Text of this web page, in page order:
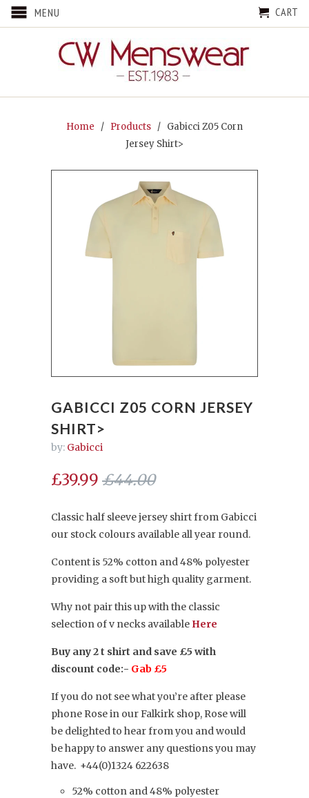
MENU CART
Home / Products / Gabicci Z05 Corn
Jersey Shirt>
GABICCI Z05 CORN JERSEY
SHIRT>
by: Gabicci
£39.99 £44.00
Classic half sleeve jersey shirt from Gabicci
our stock colours available all year round.
Content is 52% cotton and 48% polyester
providing a soft but high quality garment.
Why not pair this up with the classic
selection of v necks available Here
Buy any 2 t shirt and save £5 with
discount code:- Gab £5
If you do not see what you’re after please
phone Rose in our Falkirk shop, Rose will
be delighted to hear from you and would
be happy to answer any questions you may
have. +44(0)1324 622638
52% cotton and 48% polyester